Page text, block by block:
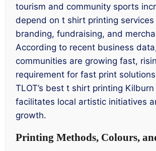
tourism and community sports
depend on t shirt printing
branding, fundraising, and
According to recent business
communities are growing fast,
requirement for fast print
TLOT’s best t shirt printing
facilitates local artistic initiatives
growth.
Printing Methods, Colours,